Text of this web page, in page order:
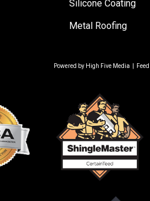
Silicone Coating
Metal Roofing
Powered by High Five Media Feed